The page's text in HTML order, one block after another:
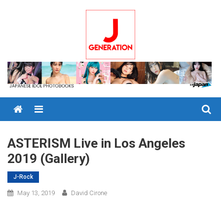
Menu
ASTERISM Live in Los Angeles
2019 (Gallery)
J-Rock
May 13, 2019 David Cirone